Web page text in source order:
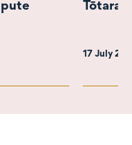
Tōtara
17 July